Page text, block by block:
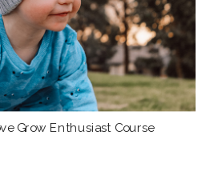
Grow Enthusiast Course